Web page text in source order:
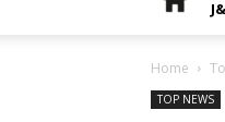
Home
TOP NEWS